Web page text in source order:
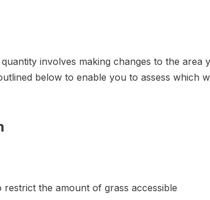
involves making changes to the area
below to enable you to assess which
the amount of grass accessible